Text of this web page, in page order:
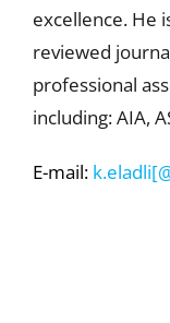
excellence. He
reviewed
professional
including: AIA,
E-mail: